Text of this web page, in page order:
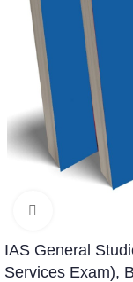
IAS General
Services Exam),
🎁